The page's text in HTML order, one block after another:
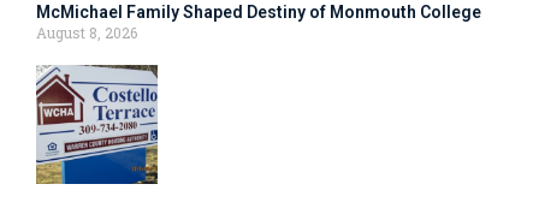
McMichael Family Shaped Destiny of Monmouth College
August 8, 2026